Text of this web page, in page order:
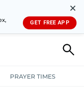
✕
GET FREE APP
PRAYER TIMES